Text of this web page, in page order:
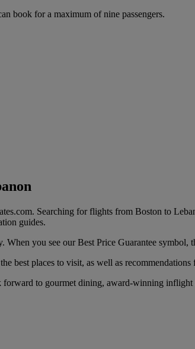
book for a maximum of nine passengers.
Searching for flights from Boston to
guides.
you see our Best Price Guarantee symbol,
best places to visit, as well as
to gourmet dining, award-winning